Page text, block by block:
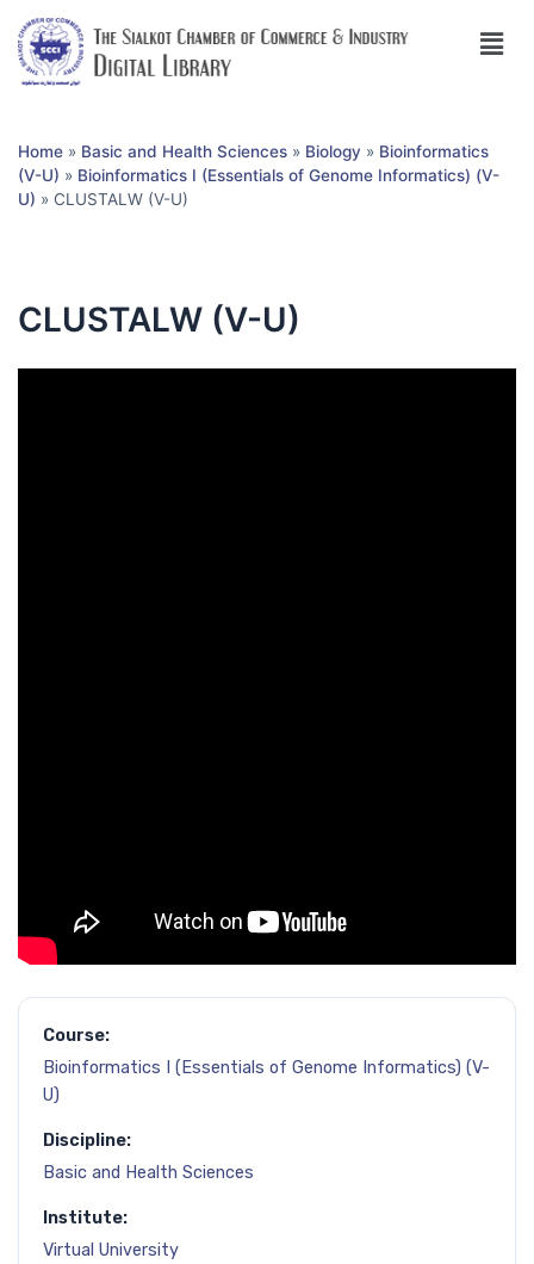
Home » Basic and Health Sciences » Biology » Bioinformatics
(V-U) » Bioinformatics I (Essentials of Genome Informatics) (V-
U) » CLUSTALW (V-U)
CLUSTALW (V-U)
Course:
Bioinformatics I (Essentials of Genome Informatics) (V-
U)
Discipline:
Basic and Health Sciences
Institute:
Virtual University